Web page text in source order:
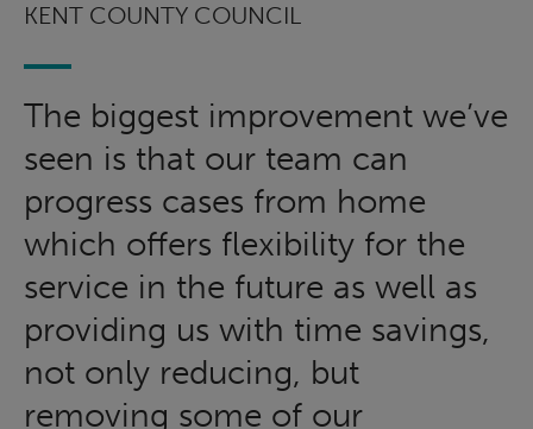
KENT COUNTY COUNCIL
The biggest improvement we’ve
seen is that our team can
progress cases from home
which offers flexibility for the
service in the future as well as
providing us with time savings,
not only reducing, but
removing some of our